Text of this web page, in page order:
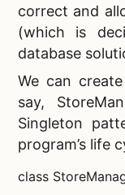
correct and
(which is
database
We can
say,
Singleton
program’s life
class